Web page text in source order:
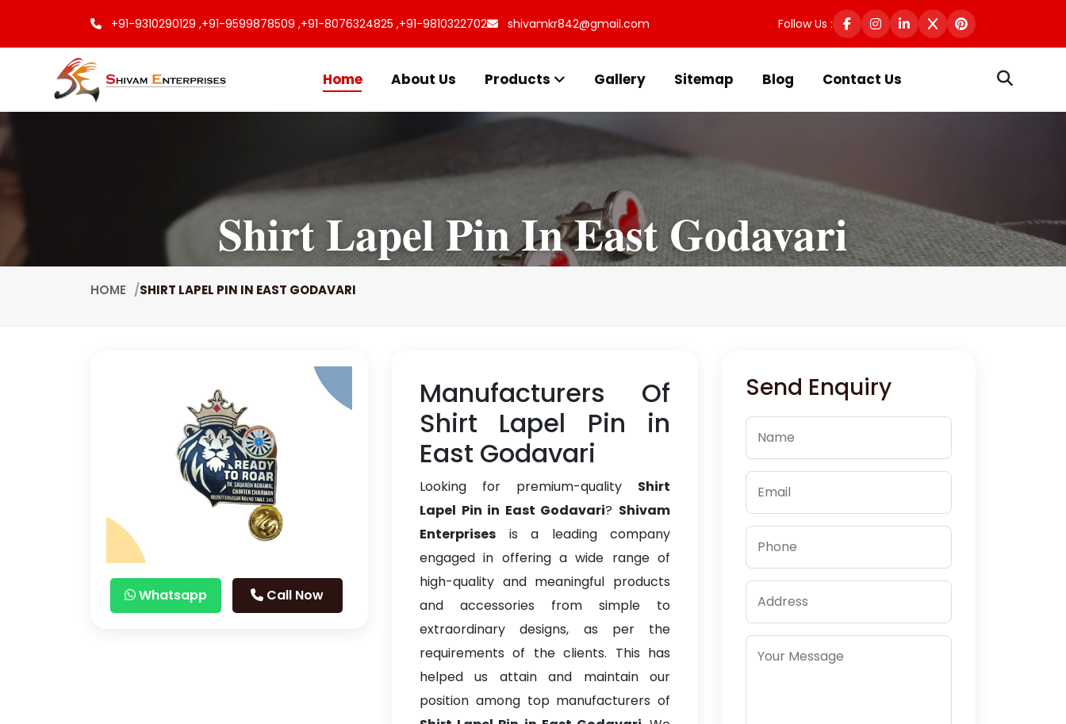
+91-9310290129 ,+91-9599878509 ,+91-8076324825 ,+91-9810322702 shivamkr842@gmail.com Follow Us :
Home About Us Products Gallery Sitemap Blog Contact Us
Shirt Lapel Pin In East Godavari
HOME SHIRT LAPEL PIN IN EAST GODAVARI
Whatsapp Call Now
Manufacturers Of
Shirt Lapel Pin in
East Godavari
Looking for premium-quality Shirt
Lapel Pin in East Godavari? Shivam
Enterprises is a leading company
engaged in offering a wide range of
high-quality and meaningful products
and accessories from simple to
extraordinary designs, as per the
requirements of the clients. This has
helped us attain and maintain our
position among top manufacturers of
Send Enquiry